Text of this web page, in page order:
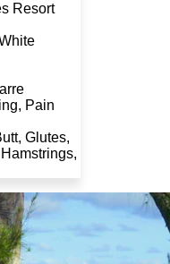
Resort
Pain
Glutes,